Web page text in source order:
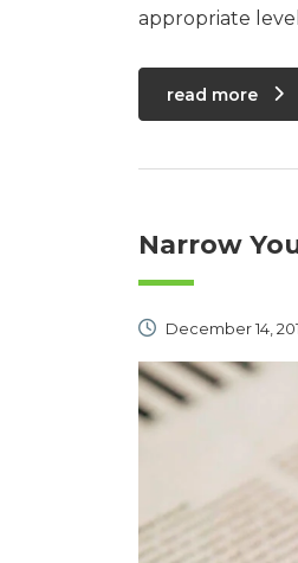
appropriate
read more
Narrow
December 14,